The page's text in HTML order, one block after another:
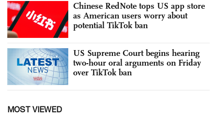
Chinese RedNote tops US app store
as American users worry about
potential TikTok ban
US Supreme Court begins hearing
two-hour oral arguments on Friday
over TikTok ban
MOST VIEWED